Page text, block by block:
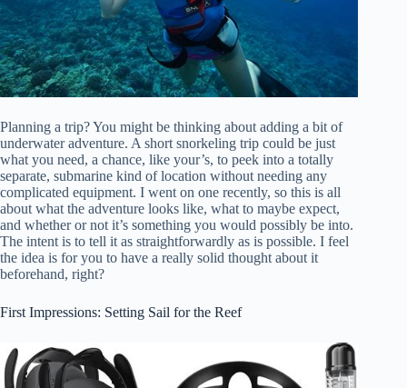
Planning a trip? You might be thinking about adding a bit of
underwater adventure. A short snorkeling trip could be just
what you need, a chance, like your’s, to peek into a totally
separate, submarine kind of location without needing any
complicated equipment. I went on one recently, so this is all
about what the adventure looks like, what to maybe expect,
and whether or not it’s something you would possibly be into.
The intent is to tell it as straightforwardly as is possible. I feel
the idea is for you to have a really solid thought about it
beforehand, right?
First Impressions: Setting Sail for the Reef